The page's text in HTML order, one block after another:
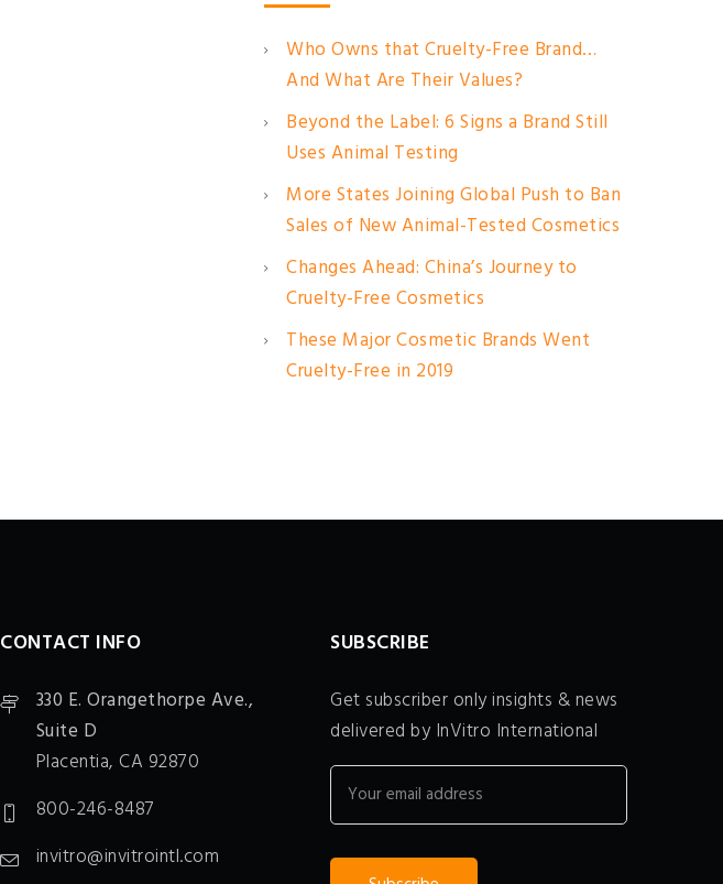
Who Owns that Cruelty-Free Brand…
And What Are Their Values?
Beyond the Label: 6 Signs a Brand Still
Uses Animal Testing
More States Joining Global Push to Ban
Sales of New Animal-Tested Cosmetics
Changes Ahead: China’s Journey to
Cruelty-Free Cosmetics
These Major Cosmetic Brands Went
Cruelty-Free in 2019
CONTACT INFO
330 E. Orangethorpe Ave.,
Suite D
Placentia, CA 92870
800-246-8487
invitro@invitrointl.com
SUBSCRIBE
Get subscriber only insights & news
delivered by InVitro International